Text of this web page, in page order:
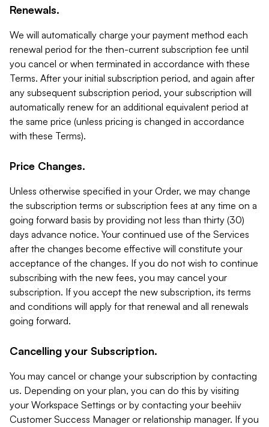
Renewals.
We will automatically charge your payment method each
renewal period for the then-current subscription fee until
you cancel or when terminated in accordance with these
Terms. After your initial subscription period, and again after
any subsequent subscription period, your subscription will
automatically renew for an additional equivalent period at
the same price (unless pricing is changed in accordance
with these Terms).
Price Changes.
Unless otherwise specified in your Order, we may change
the subscription terms or subscription fees at any time on a
going forward basis by providing not less than thirty (30)
days advance notice. Your continued use of the Services
after the changes become effective will constitute your
acceptance of the changes. If you do not wish to continue
subscribing with the new fees, you may cancel your
subscription. If you accept the new subscription, its terms
and conditions will apply for that renewal and all renewals
going forward.
Cancelling your Subscription.
You may cancel or change your subscription by contacting
us. Depending on your plan, you can do this by visiting
your Workspace Settings or by contacting your beehiiv
Customer Success Manager or relationship manager. If you